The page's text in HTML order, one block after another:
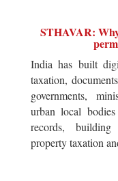
STHAVAR:
India has built
taxation,
governments,
urban local
records, building
property taxation